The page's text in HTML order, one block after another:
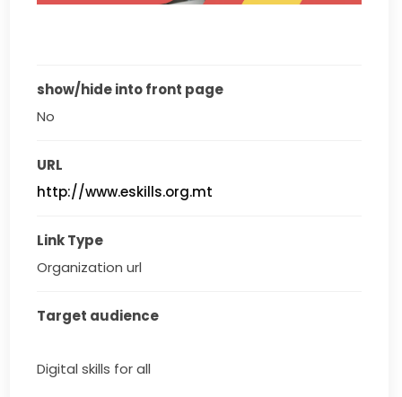
show/hide into front page
No
URL
http://www.eskills.org.mt
Link Type
Organization url
Target audience
Digital skills for all